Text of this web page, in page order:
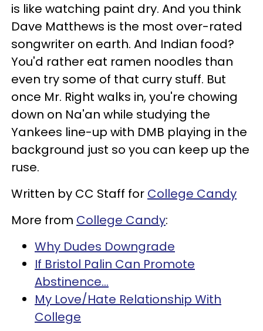
is like watching paint dry. And you think
Dave Matthews is the most over-rated
songwriter on earth. And Indian food?
You'd rather eat ramen noodles than
even try some of that curry stuff. But
once Mr. Right walks in, you're chowing
down on Na'an while studying the
Yankees line-up with DMB playing in the
background just so you can keep up the
ruse.
Written by CC Staff for College Candy
More from College Candy:
Why Dudes Downgrade
If Bristol Palin Can Promote
Abstinence...
My Love/Hate Relationship With
College